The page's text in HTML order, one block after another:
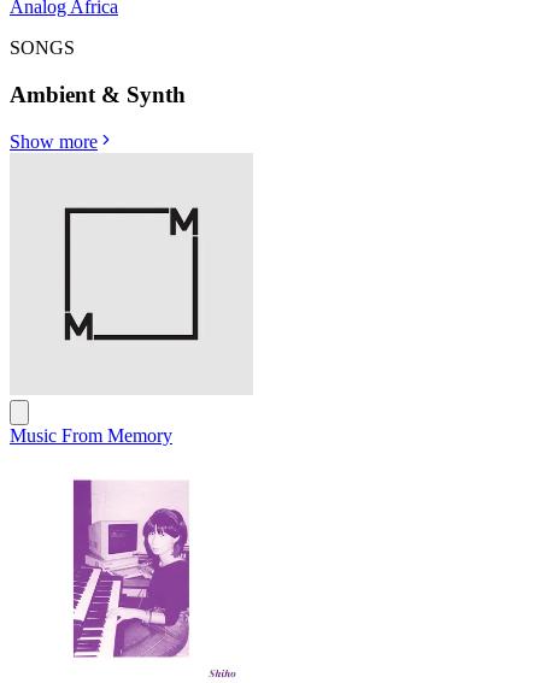
Analog Africa
SONGS
Ambient & Synth
Show more
Music From Memory